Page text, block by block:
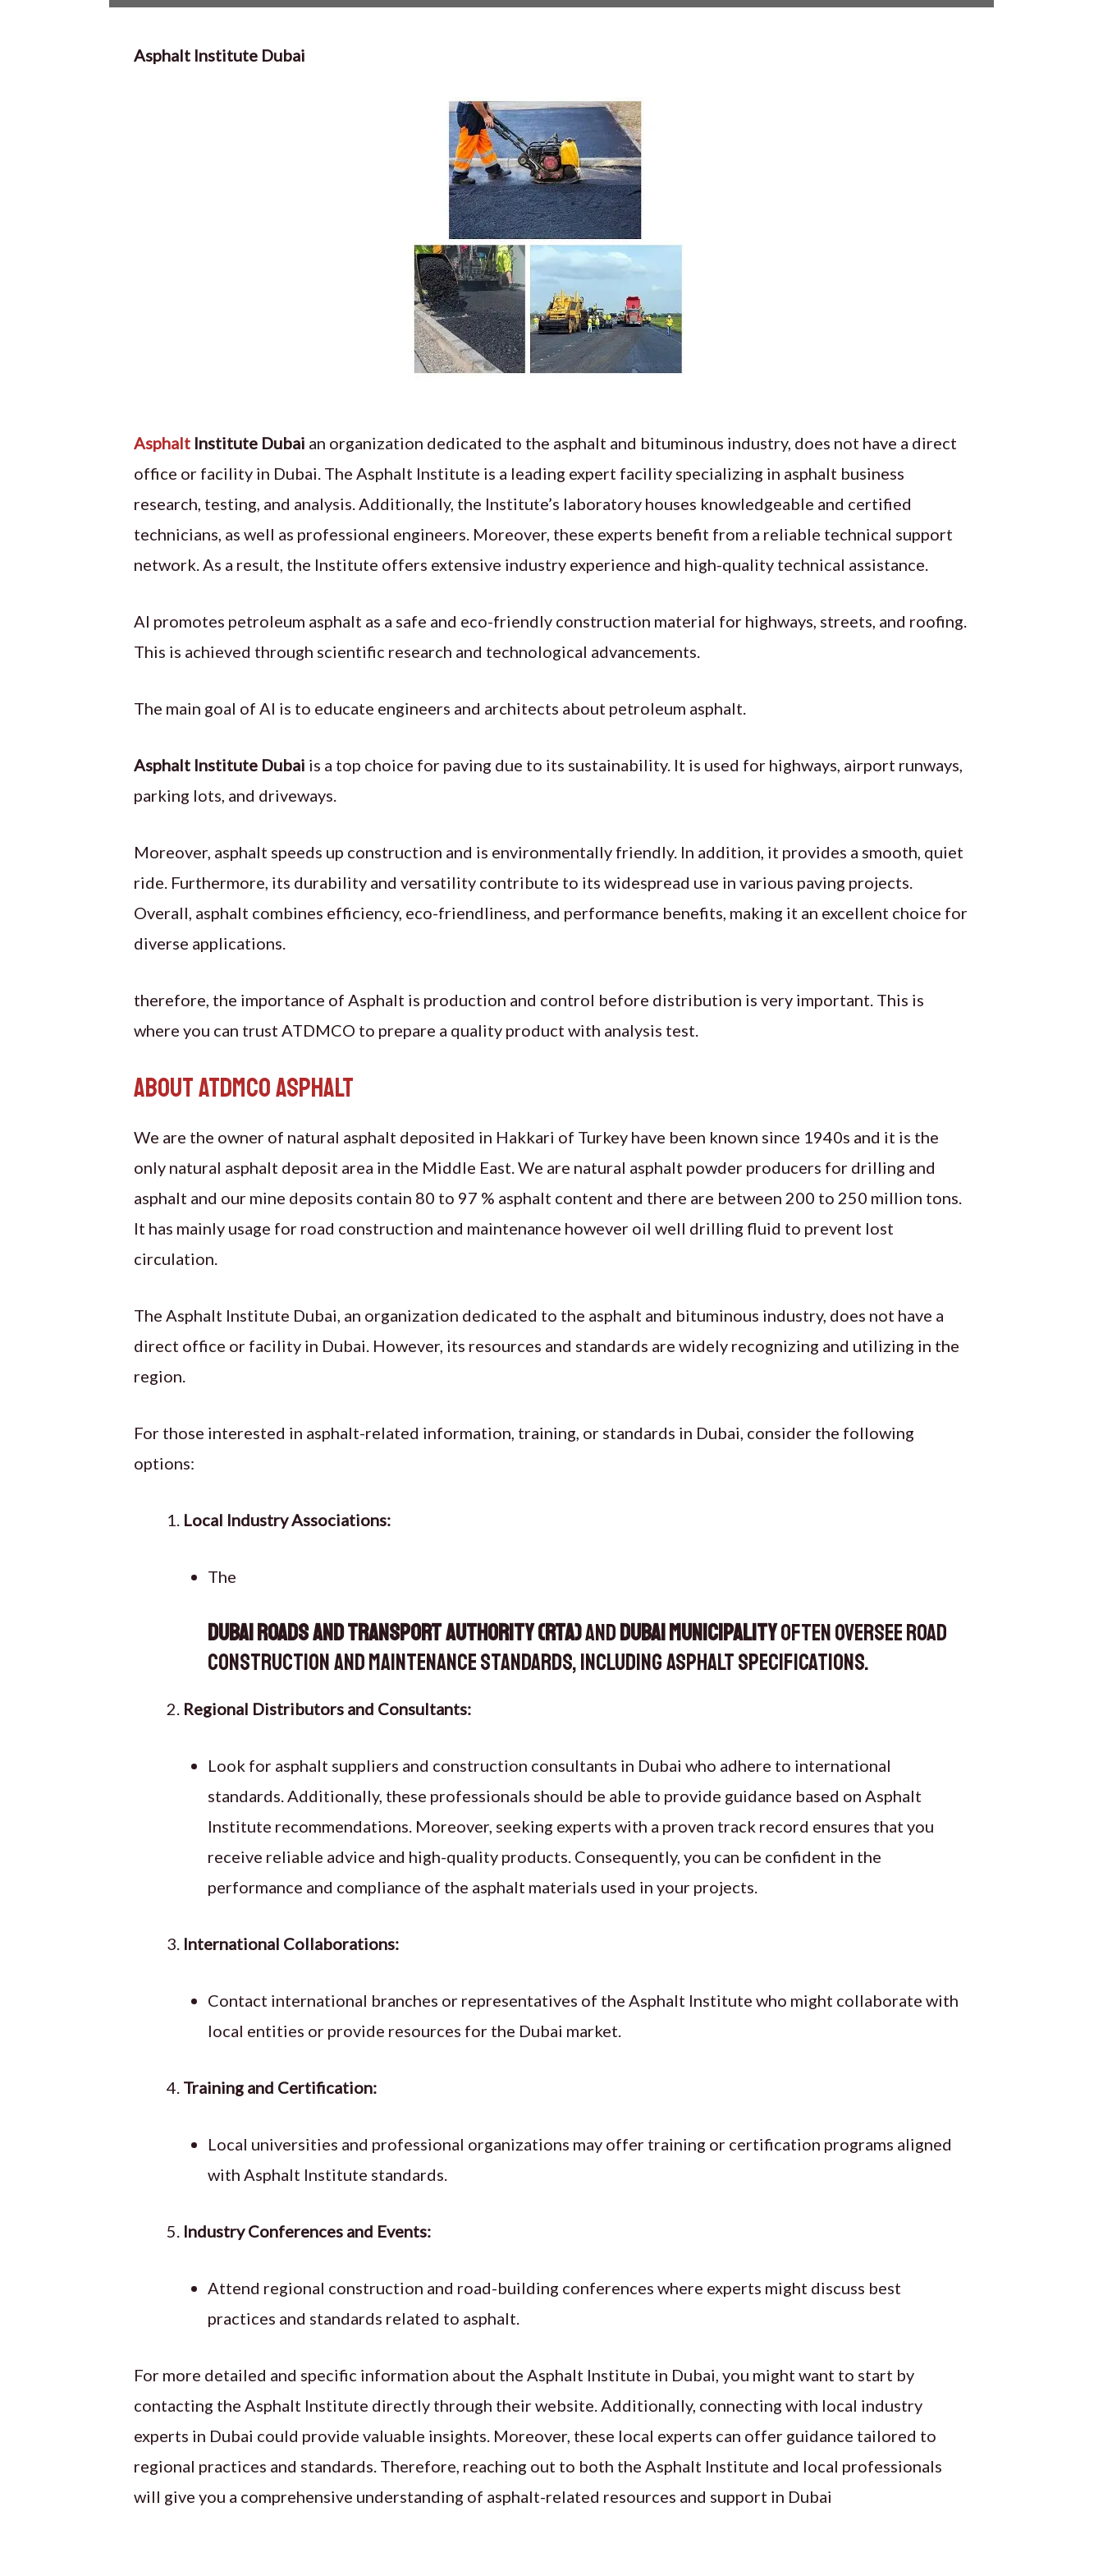
Asphalt Institute Dubai
Asphalt Institute Dubai an organization dedicated to the asphalt and bituminous industry, does not have a direct
office or facility in Dubai. The Asphalt Institute is a leading expert facility specializing in asphalt business
research, testing, and analysis. Additionally, the Institute’s laboratory houses knowledgeable and certified
technicians, as well as professional engineers. Moreover, these experts benefit from a reliable technical support
network. As a result, the Institute offers extensive industry experience and high-quality technical assistance.
AI promotes petroleum asphalt as a safe and eco-friendly construction material for highways, streets, and roofing.
This is achieved through scientific research and technological advancements.
The main goal of AI is to educate engineers and architects about petroleum asphalt.
Asphalt Institute Dubai is a top choice for paving due to its sustainability. It is used for highways, airport runways,
parking lots, and driveways.
Moreover, asphalt speeds up construction and is environmentally friendly. In addition, it provides a smooth, quiet
ride. Furthermore, its durability and versatility contribute to its widespread use in various paving projects.
Overall, asphalt combines efficiency, eco-friendliness, and performance benefits, making it an excellent choice for
diverse applications.
therefore, the importance of Asphalt is production and control before distribution is very important. This is
where you can trust ATDMCO to prepare a quality product with analysis test.
About ATDMCO Asphalt
We are the owner of natural asphalt deposited in Hakkari of Turkey have been known since 1940s and it is the
only natural asphalt deposit area in the Middle East. We are natural asphalt powder producers for drilling and
asphalt and our mine deposits contain 80 to 97 % asphalt content and there are between 200 to 250 million tons.
It has mainly usage for road construction and maintenance however oil well drilling fluid to prevent lost
circulation.
The Asphalt Institute Dubai, an organization dedicated to the asphalt and bituminous industry, does not have a
direct office or facility in Dubai. However, its resources and standards are widely recognizing and utilizing in the
region.
For those interested in asphalt-related information, training, or standards in Dubai, consider the following
options:
Local Industry Associations:
The
Dubai Roads and Transport Authority (RTA)andDubai Municipalityoften oversee road
construction and maintenance standards, including asphalt specifications.
Regional Distributors and Consultants:
Look for asphalt suppliers and construction consultants in Dubai who adhere to international
standards. Additionally, these professionals should be able to provide guidance based on Asphalt
Institute recommendations. Moreover, seeking experts with a proven track record ensures that you
receive reliable advice and high-quality products. Consequently, you can be confident in the
performance and compliance of the asphalt materials used in your projects.
International Collaborations:
Contact international branches or representatives of the Asphalt Institute who might collaborate with
local entities or provide resources for the Dubai market.
Training and Certification:
Local universities and professional organizations may offer training or certification programs aligned
with Asphalt Institute standards.
Industry Conferences and Events:
Attend regional construction and road-building conferences where experts might discuss best
practices and standards related to asphalt.
For more detailed and specific information about the Asphalt Institute in Dubai, you might want to start by
contacting the Asphalt Institute directly through their website. Additionally, connecting with local industry
experts in Dubai could provide valuable insights. Moreover, these local experts can offer guidance tailored to
regional practices and standards. Therefore, reaching out to both the Asphalt Institute and local professionals
will give you a comprehensive understanding of asphalt-related resources and support in Dubai